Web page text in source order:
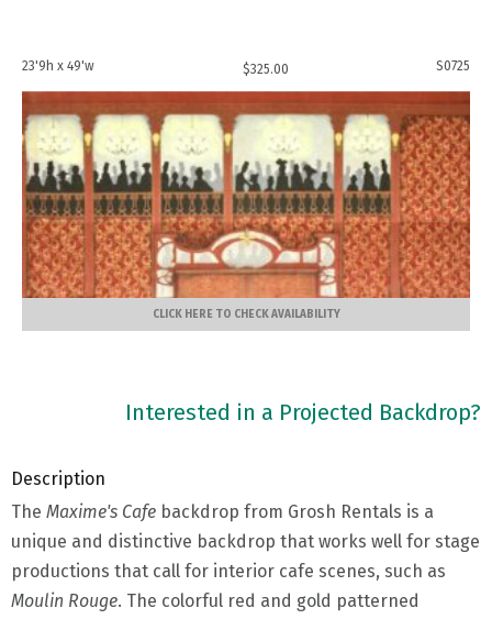
23'9h x 49'w $325.00 S0725
CLICK HERE TO CHECK AVAILABILITY
Interested in a Projected Backdrop?
Description
The Maxime's Cafe backdrop from Grosh Rentals is a
unique and distinctive backdrop that works well for stage
productions that call for interior cafe scenes, such as
Moulin Rouge. The colorful red and gold patterned